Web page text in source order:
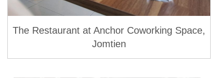
The Restaurant at Anchor Coworking Space,
Jomtien